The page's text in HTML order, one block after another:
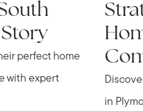
perfect home
with expert
in